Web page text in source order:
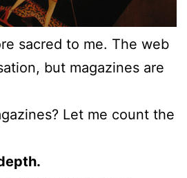
sacred to me. The web
but magazines are
Let me count the